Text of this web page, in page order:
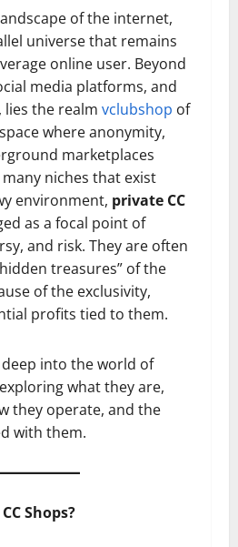
of the internet,
universe that remains
online user. Beyond
media platforms, and
lies the realm vclubshop of
where anonymity,
marketplaces
niches that exist
environment, private CC
as a focal point of
and risk. They are often
treasures” of the
of the exclusivity,
profits tied to them.
into the world of
what they are,
they operate, and the
with them.
Shops?